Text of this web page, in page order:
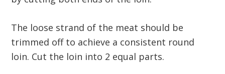
The loose strand of the meat should be
trimmed off to achieve a consistent round
loin. Cut the loin into 2 equal parts.